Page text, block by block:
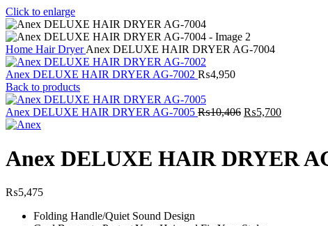
Click to enlarge
Home Hair DryerAnex DELUXE HAIR DRYER AG-7004
Anex DELUXE HAIR DRYER AG-7002 ₨4,950
Back to products
Anex DELUXE HAIR DRYER AG-7005 ₨10,406 Original
₨10,406.
₨5,700Current
₨5,700.
Anex DELUXE HAIR DRYER
₨5,475
Folding Handle/Quiet Sound Design